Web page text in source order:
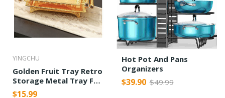
YINGCHU
Golden Fruit Tray Retro
Storage Metal Tray For
Wedding Parties
$15.99
Hot Pot And Pans
Organizers
$39.90 $49.99